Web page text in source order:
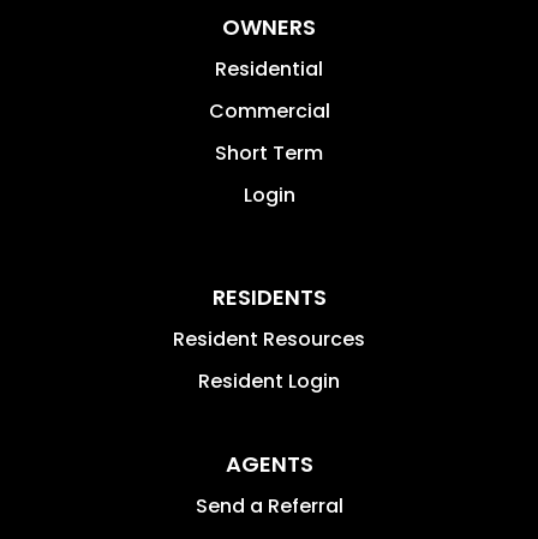
OWNERS
Residential
Commercial
Short Term
Login
RESIDENTS
Resident Resources
Resident Login
AGENTS
Send a Referral